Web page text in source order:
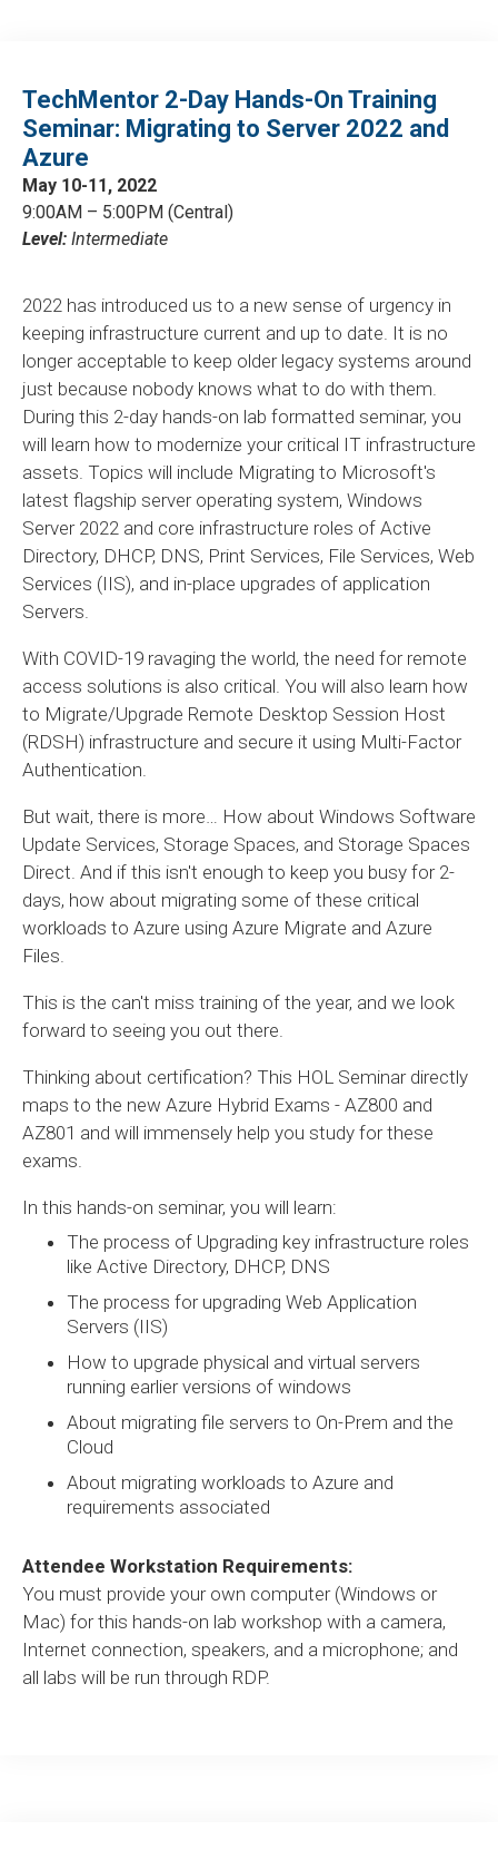
TechMentor 2-Day Hands-On Training
Seminar: Migrating to Server 2022 and
Azure
May 10-11, 2022
9:00AM – 5:00PM (Central)
Level: Intermediate
2022 has introduced us to a new sense of urgency in
keeping infrastructure current and up to date. It is no
longer acceptable to keep older legacy systems around
just because nobody knows what to do with them.
During this 2-day hands-on lab formatted seminar, you
will learn how to modernize your critical IT infrastructure
assets. Topics will include Migrating to Microsoft's
latest flagship server operating system, Windows
Server 2022 and core infrastructure roles of Active
Directory, DHCP, DNS, Print Services, File Services, Web
Services (IIS), and in-place upgrades of application
Servers.
With COVID-19 ravaging the world, the need for remote
access solutions is also critical. You will also learn how
to Migrate/Upgrade Remote Desktop Session Host
(RDSH) infrastructure and secure it using Multi-Factor
Authentication.
But wait, there is more… How about Windows Software
Update Services, Storage Spaces, and Storage Spaces
Direct. And if this isn't enough to keep you busy for 2-
days, how about migrating some of these critical
workloads to Azure using Azure Migrate and Azure
Files.
This is the can't miss training of the year, and we look
forward to seeing you out there.
Thinking about certification? This HOL Seminar directly
maps to the new Azure Hybrid Exams - AZ800 and
AZ801 and will immensely help you study for these
exams.
In this hands-on seminar, you will learn:
The process of Upgrading key infrastructure roles
like Active Directory, DHCP, DNS
The process for upgrading Web Application
Servers (IIS)
How to upgrade physical and virtual servers
running earlier versions of windows
About migrating file servers to On-Prem and the
Cloud
About migrating workloads to Azure and
requirements associated
Attendee Workstation Requirements:
You must provide your own computer (Windows or
Mac) for this hands-on lab workshop with a camera,
Internet connection, speakers, and a microphone; and
all labs will be run through RDP.